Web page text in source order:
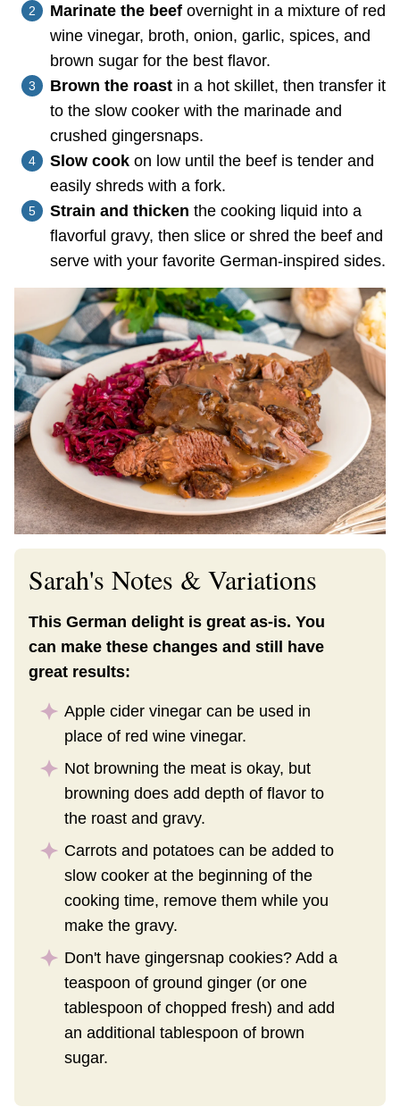
Marinate the beef overnight in a mixture of red
wine vinegar, broth, onion, garlic, spices, and
brown sugar for the best flavor.
Brown the roast in a hot skillet, then transfer it
to the slow cooker with the marinade and
crushed gingersnaps.
Slow cook on low until the beef is tender and
easily shreds with a fork.
Strain and thicken the cooking liquid into a
flavorful gravy, then slice or shred the beef and
serve with your favorite German-inspired sides.
Sarah's Notes & Variations
This German delight is great as-is. You
can make these changes and still have
great results:
Apple cider vinegar can be used in
place of red wine vinegar.
Not browning the meat is okay, but
browning does add depth of flavor to
the roast and gravy.
Carrots and potatoes can be added to
slow cooker at the beginning of the
cooking time, remove them while you
make the gravy.
Don't have gingersnap cookies? Add a
teaspoon of ground ginger (or one
tablespoon of chopped fresh) and add
an additional tablespoon of brown
sugar.